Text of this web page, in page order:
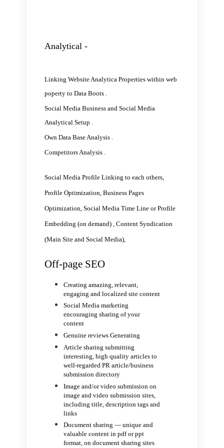
Analytical -
Linking Website Analytica Properties within web
poperty to Data Boots .
Social Media Business and Social Media
Analytical Setup .
Own Data Base Analysis .
Competitors Analysis .
Social Media Profile Linking to each others,
Profile Optimization, Business Pages
Optimization, Social Media Time Line or Profile
Embedding (on demand) , Content Syndication
(Main Site and Social Media),
Off-page SEO
Creating amazing, relevant,
engaging and localized site content
Social Media marketing
encouraging sharing of your
content
Genuine reviews Generating
Article sharing submitting
interesting, high quality articles to
well-regarded PR article/business
submission directory
Image and/or video submission on
image and video submission sites,
including title, description tags and
links
Document sharing — unique and
valuable content in pdf or ppt
format, on document sharing sites